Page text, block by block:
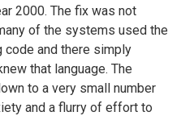
2000. The fix was not
of the systems used the
code and there simply
that language. The
to a very small number
and a flurry of effort to